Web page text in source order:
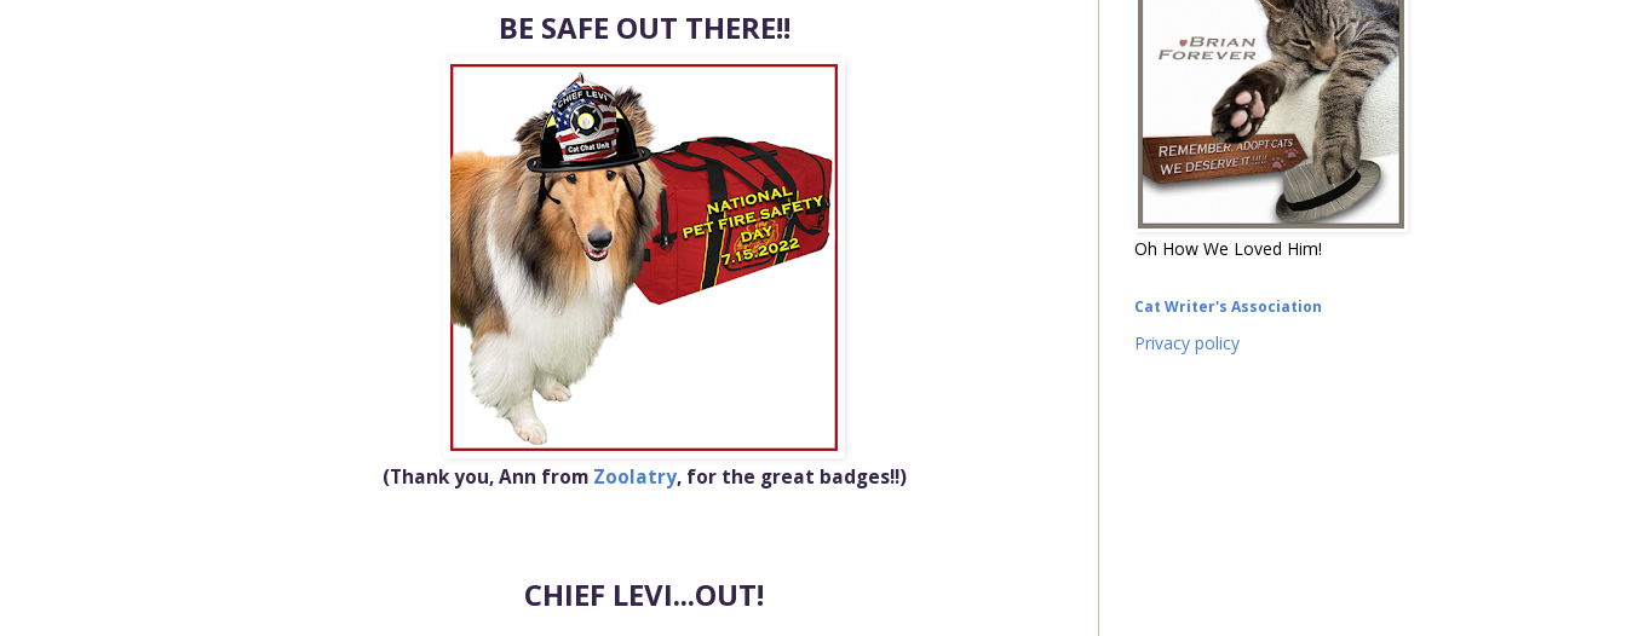
BE SAFE OUT THERE!!
(Thankyou, Ann from Zoolatry, for the great badges!!)
CHIEF LEVI...OUT!
Oh How We Loved Him!
Cat Writer's Association
Privacy policy